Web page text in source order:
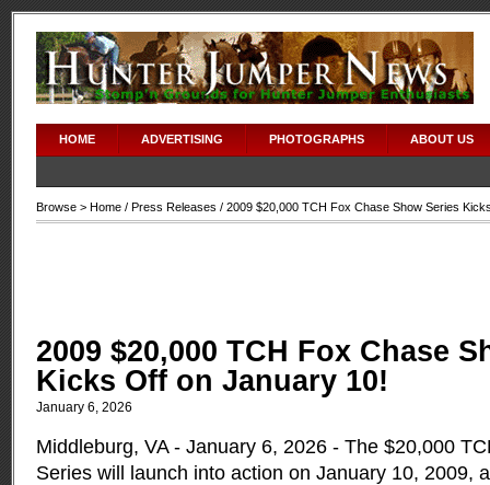
HOME ADVERTISING PHOTOGRAPHS ABOUT US
Browse > Home / Press Releases / 2009 $20,000 TCH Fox Chase Show Series
2009 $20,000 TCH Fox Chase
Kicks Off on January 10!
January 6, 2026
Middleburg, VA - January 6, 2026 - The $20,000
Series will launch into action on January 10, 2009,